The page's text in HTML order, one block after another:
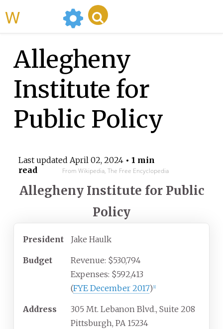
Allegheny
Institute for
Public Policy
Last updated April 02, 2024• 1 min
read
From Wikipedia, The Free Encyclopedia
Allegheny Institute for Public
Policy
President Jake Haulk
Budget
Revenue: $530,794
Expenses: $592,413
(FYE December 2017) [1]
Address
305 Mt. Lebanon Blvd., Suite 208
Pittsburgh, PA 15234